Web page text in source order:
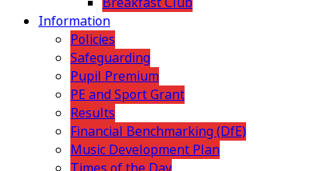
Information
Policies
Safeguarding
Pupil Premium
PE and Sport Grant
Results
Financial Benchmarking (DfE)
Music Development Plan